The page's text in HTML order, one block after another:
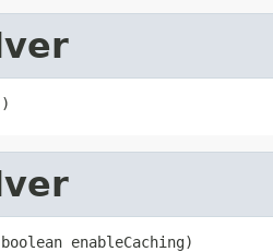
enableCaching)